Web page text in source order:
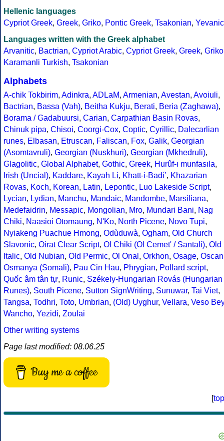
Hellenic languages
Cypriot Greek, Greek, Griko, Pontic Greek, Tsakonian, Yevanic
Languages written with the Greek alphabet
Arvanitic, Bactrian, Cypriot Arabic, Cypriot Greek, Greek, Griko
Karamanli Turkish, Tsakonian
Alphabets
A-chik Tokbirim, Adinkra, ADLaM, Armenian, Avestan, Avoiuli,
Bactrian, Bassa (Vah), Beitha Kukju, Berati, Beria (Zaghawa),
Borama / Gadabuursi, Carian, Carpathian Basin Rovas,
Chinuk pipa, Chisoi, Coorgi-Cox, Coptic, Cyrillic, Dalecarlian
runes, Elbasan, Etruscan, Faliscan, Fox, Galik, Georgian
(Asomtavruli), Georgian (Nuskhuri), Georgian (Mkhedruli),
Glagolitic, Global Alphabet, Gothic, Greek, Hurûf-ı munfasıla,
Irish (Uncial), Kaddare, Kayah Li, Khatt-i-Badíʼ, Khazarian
Rovas, Koch, Korean, Latin, Lepontic, Luo Lakeside Script,
Lycian, Lydian, Manchu, Mandaic, Mandombe, Marsiliana,
Medefaidrin, Messapic, Mongolian, Mro, Mundari Bani, Nag
Chiki, Naasioi Otomaung, N'Ko, North Picene, Novo Tupi,
Nyiakeng Puachue Hmong, Odùduwà, Ogham, Old Church
Slavonic, Oirat Clear Script, Ol Chiki (Ol Cemet' / Santali), Old
Italic, Old Nubian, Old Permic, Ol Onal , Orkhon, Osage, Oscan
Osmanya (Somali), Pau Cin Hau, Phrygian, Pollard script,
Quốc âm tân tự, Runic, Székely-Hungarian Rovás (Hungarian
Runes), South Picene, Sutton SignWriting, Sunuwar, Tai Viet,
Tangsa, Todhri, Toto, Umbrian, (Old) Uyghur, Vellara, Veso Bey
Wancho, Yezidi, Zoulai
Other writing systems
Page last modified: 08.06.25
Buy me a coffee
[top